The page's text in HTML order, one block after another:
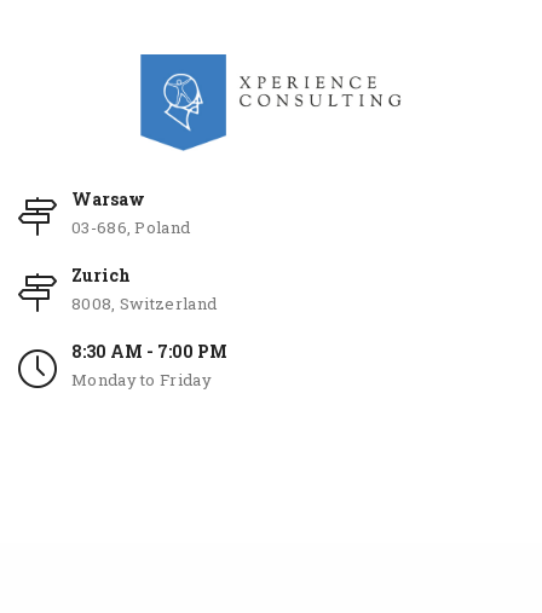
Warsaw
03-686, Poland
Zurich
8008, Switzerland
8:30 AM - 7:00 PM
Monday to Friday